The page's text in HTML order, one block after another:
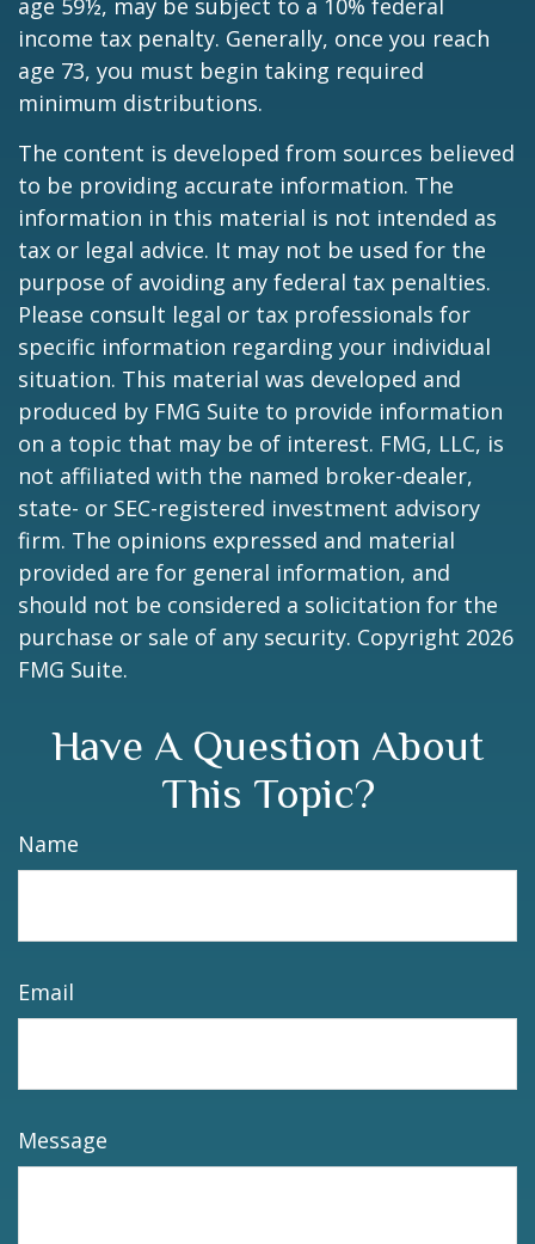
age 59½, may be subject to a 10% federal
income tax penalty. Generally, once you reach
age 73, you must begin taking required
minimum distributions.
The content is developed from sources believed
to be providing accurate information. The
information in this material is not intended as
tax or legal advice. It may not be used for the
purpose of avoiding any federal tax penalties.
Please consult legal or tax professionals for
specific information regarding your individual
situation. This material was developed and
produced by FMG Suite to provide information
on a topic that may be of interest. FMG, LLC, is
not affiliated with the named broker-dealer,
state- or SEC-registered investment advisory
firm. The opinions expressed and material
provided are for general information, and
should not be considered a solicitation for the
purchase or sale of any security. Copyright 2026
FMG Suite.
Have A Question About
This Topic?
Name
Email
Message